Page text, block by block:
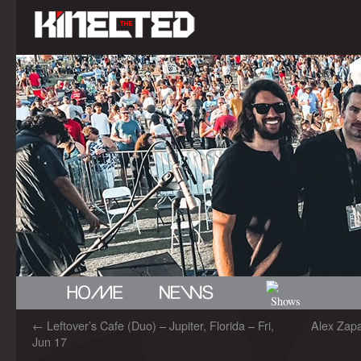
← Leftover’s Cafe (Duo) – Jupiter, Florida – Fri,
Jun 17
Alex